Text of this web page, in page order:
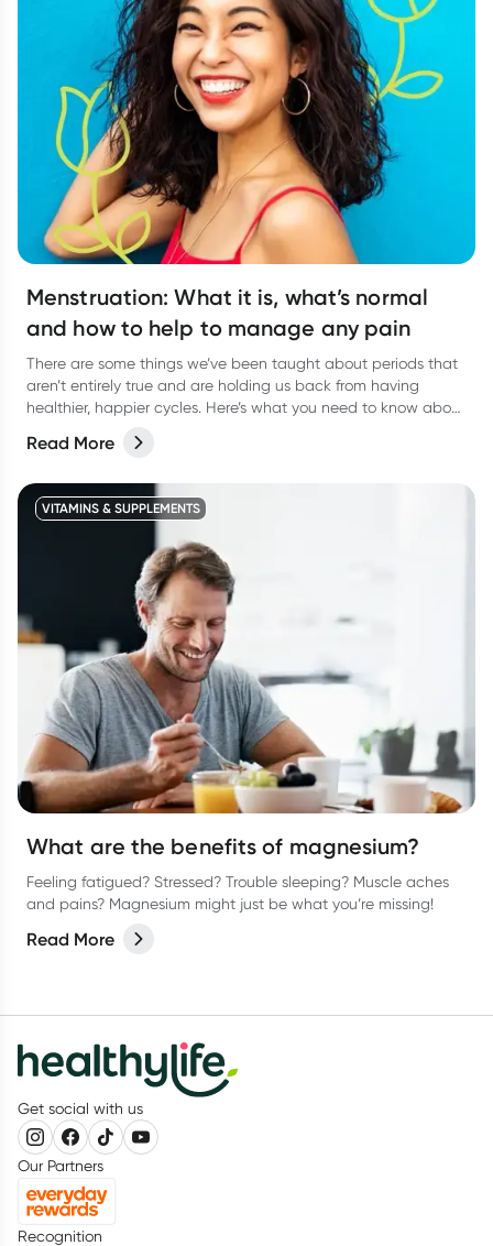
Menstruation: What it is, what’s normal
and how to help to manage any pain
There are some things we’ve been taught about periods that
aren’t entirely true and are holding us back from having
healthier, happier cycles. Here’s what you need to know about
comfortable during menstruation.
Read More
VITAMINS & SUPPLEMENTS
What are the benefits of magnesium?
Feeling fatigued? Stressed? Trouble sleeping? Muscle aches
and pains? Magnesium might just be what you’re missing!
Read More
Get social with us
Our Partners
Recognition